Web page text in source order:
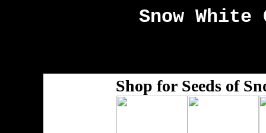
Snow White
Shop for Seeds of